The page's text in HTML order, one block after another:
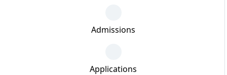
Admissions
Applications